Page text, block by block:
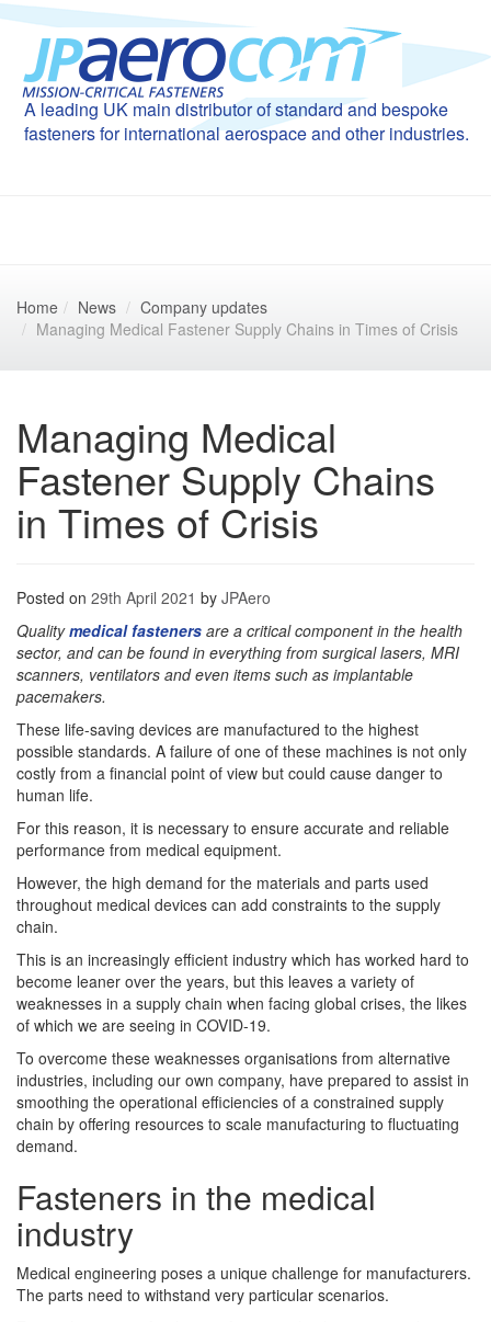
A leading UK main distributor of standard and bespoke
fasteners for international aerospace and other industries.
Home News
Company updates
Managing Medical Fastener Supply Chains in Times of Crisis
Managing Medical
Fastener Supply Chains
in Times of Crisis
Posted on 29th April 2021 by JPAero
Qualitymedical fasteners are a critical component in the health
sector, and can be found in everything from surgical lasers, MRI
scanners, ventilators and even items such as implantable
pacemakers.
These life-saving devices are manufactured to the highest
possible standards. A failure of one of these machines is not only
costly from a financial point of view but could cause danger to
human life.
For this reason, it is necessary to ensure accurate and reliable
performance from medical equipment.
However, the high demand for the materials and parts used
throughout medical devices can add constraints to the supply
chain.
This is an increasingly efficient industry which has worked hard to
become leaner over the years, but this leaves a variety of
weaknesses in a supply chain when facing global crises, the likes
of which we are seeing in COVID-19.
To overcome these weaknesses organisations from alternative
industries, including our own company, have prepared to assist in
smoothing the operational efficiencies of a constrained supply
chain by offering resources to scale manufacturing to fluctuating
demand.
Fasteners in the medical
industry
Medical engineering poses a unique challenge for manufacturers.
The parts need to withstand very particular scenarios.